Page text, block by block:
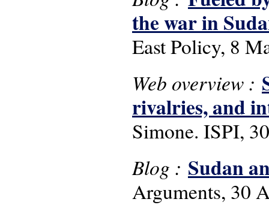
the war in
East Policy, 8
Web overview :
rivalries, and
Simone. ISPI,
Blog : Sudan
Arguments, 30